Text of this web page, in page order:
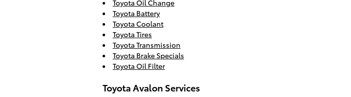
Toyota Oil Change
Toyota Battery
Toyota Coolant
Toyota Tires
Toyota Transmission
Toyota Brake Specials
Toyota Oil Filter
Toyota Avalon Services